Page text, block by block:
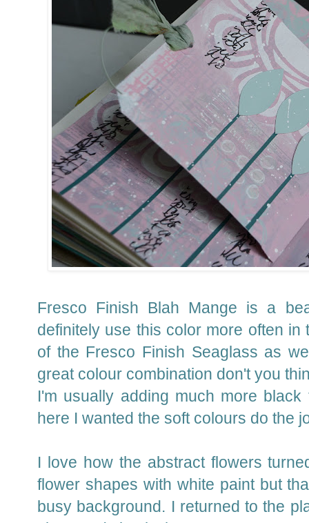
Fresco Finish Blah Mange is a
definitely use this color more often in
of the Fresco Finish Seaglass as
great colour combination don't you
I'm usually adding much more
here I wanted the soft colours do the
I love how the abstract flowers
flower shapes with white paint but
busy background. I returned to the